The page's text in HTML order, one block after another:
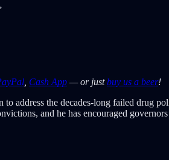
Cash App — or justbuy us a beer!
address the decades-long failed drug
and he has encouraged